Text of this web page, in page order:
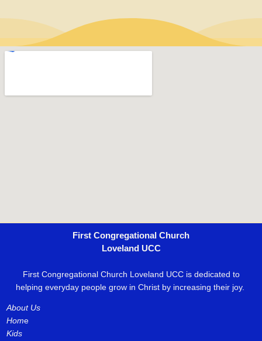
First Congregational Church
Loveland UCC
First Congregational Church Loveland UCC is dedicated to
helping everyday people grow in Christ by increasing their joy.
About Us
Home
Kids